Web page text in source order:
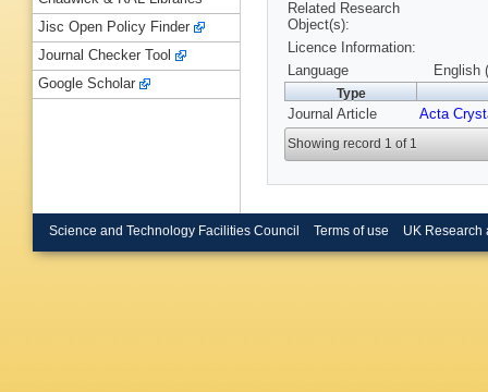
Related Research
Object(s):
Licence Information:
Language
English
Type
Journal Article Acta
Showing record 1 of 1
Jisc Open Policy Finder
Journal Checker Tool
Google Scholar
Science and Technology Facilities Council Terms of use UK Research